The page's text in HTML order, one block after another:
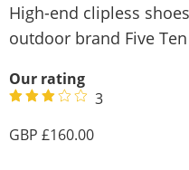
High-end clipless
outdoor brand Five Ten
Our rating
3
160.00